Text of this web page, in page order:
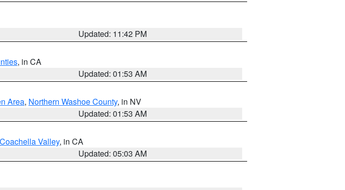
Updated: 11:42 PM
, in CA
Updated: 01:53 AM
Area, Northern Washoe County, in NV
Updated: 01:53 AM
Coachella Valley, in CA
Updated: 05:03 AM